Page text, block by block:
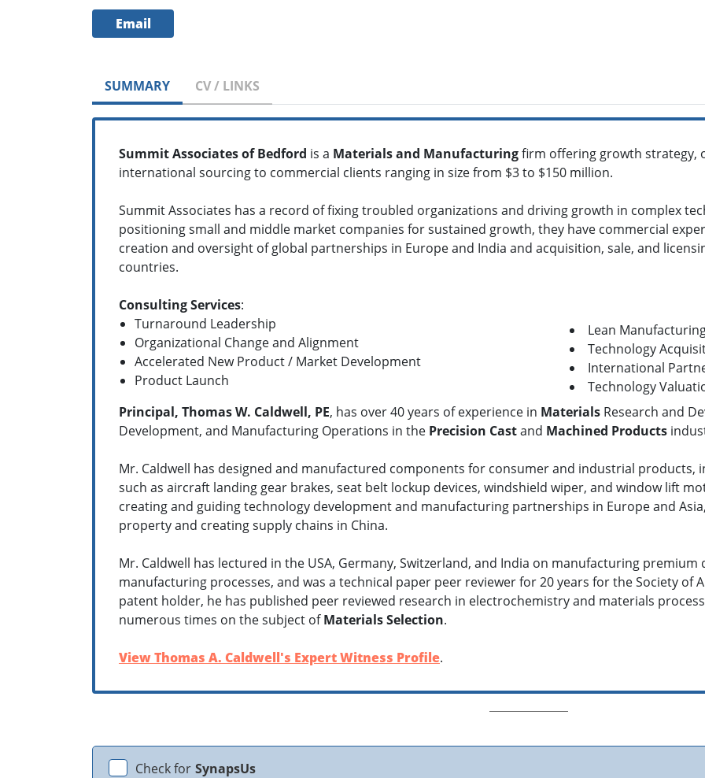
Email
SUMMARY CV / LINKS
Summit Associates of Bedford is a Materials and Manufacturingfirm offering growth strategy,
international sourcing to commercial clients ranging in size from $3 to $150 million.
Summit Associates has a record of fixing troubled organizations and driving growth in complex
positioning small and middle market companies for sustained growth, they have commercial
creation and oversight of global partnerships in Europe and India and acquisition, sale, and
countries.
Consulting Services:
Turnaround Leadership
Organizational Change and Alignment
Accelerated New Product / Market Development
Product Launch
Lean
Technology
International
Technology
Principal, Thomas W. Caldwell, PE, has over 40 years of experience in Materials Research and
Development, and Manufacturing Operations in the Precision Castand Machined Products
Mr. Caldwell has designed and manufactured components for consumer and industrial products,
such as aircraft landing gear brakes, seat belt lockup devices, windshield wiper, and window lift
creating and guiding technology development and manufacturing partnerships in Europe and
property and creating supply chains in China.
Mr. Caldwell has lectured in the USA, Germany, Switzerland, and India on manufacturing
manufacturing processes, and was a technical paper peer reviewer for 20 years for the Society of
patent holder, he has published peer reviewed research in electrochemistry and materials
numerous times on the subject ofMaterials Selection.
View Thomas A. Caldwell's Expert Witness Profile.
Check for SynapsUs